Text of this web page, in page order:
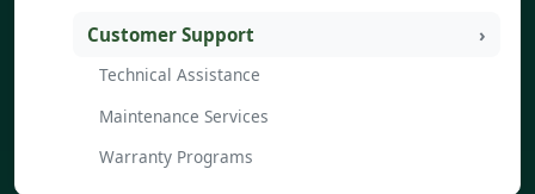
Customer Support
Technical Assistance
Maintenance Services
Warranty Programs